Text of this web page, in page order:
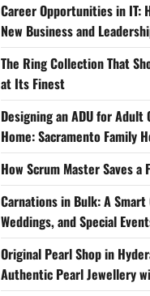
Career Opportunities in IT:
New Business and
The Ring Collection That
at Its Finest
Designing an ADU for
Home: Sacramento Family
How Scrum Master Saves a
Carnations in Bulk: A
Weddings, and Special
Original Pearl Shop in
Authentic Pearl Jewellery